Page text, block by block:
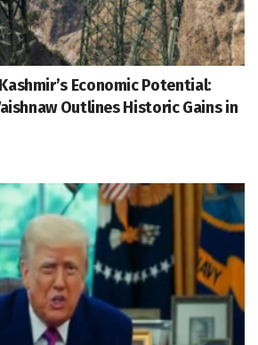
Economic Potential:
Outlines Historic Gains in